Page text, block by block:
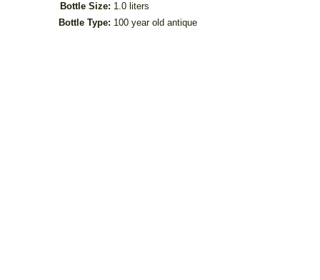
Bottle Size: 1.0 liters
Bottle Type: 100 year old antique